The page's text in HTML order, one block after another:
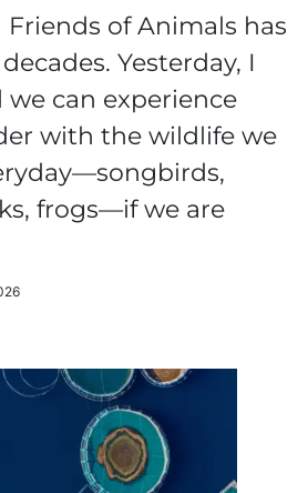
of Animals has
Yesterday, I
can experience
with the wildlife we
frogs—if we are